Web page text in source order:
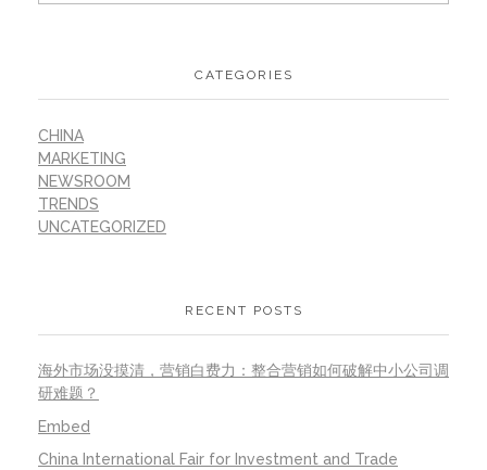
CATEGORIES
CHINA
MARKETING
NEWSROOM
TRENDS
UNCATEGORIZED
RECENT POSTS
海外市场没摸清，营销白费力：整合营销如何破解中小公司调
研难题？
Embed
China International Fair for Investment and Trade